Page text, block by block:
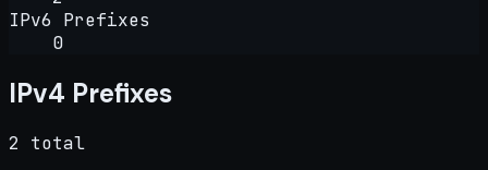
IPv6 Prefixes
0
IPv4 Prefixes
2 total